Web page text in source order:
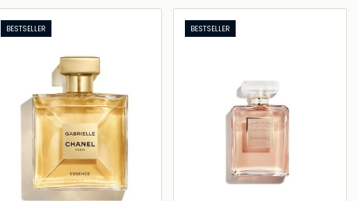
Loading details… Loading details…
BESTSELLER BESTSELLER